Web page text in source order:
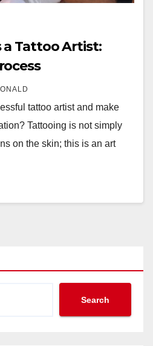
a Tattoo Artist:
tattoo artist and make
Tattooing is not simply
on the skin; this is an art
Search